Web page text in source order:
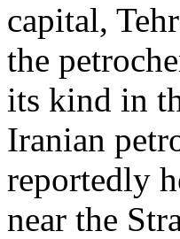
capital,
the
its kind in
Iranian
reportedly
near the